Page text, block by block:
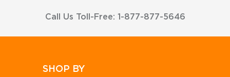
Call Us Toll-Free: 1-877-877-5646
SHOP BY